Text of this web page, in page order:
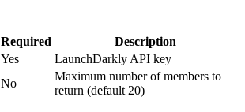
Required Description
Yes LaunchDarkly API key
No
Maximum number of members to
return (default 20)